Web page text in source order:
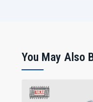
You May Also